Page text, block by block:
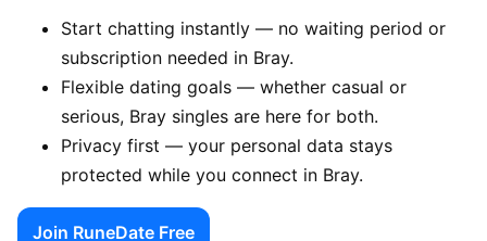
Start chatting instantly — no waiting period or
subscription needed in Bray.
Flexible dating goals — whether casual or
serious, Bray singles are here for both.
Privacy first — your personal data stays
protected while you connect in Bray.
Join RuneDate Free